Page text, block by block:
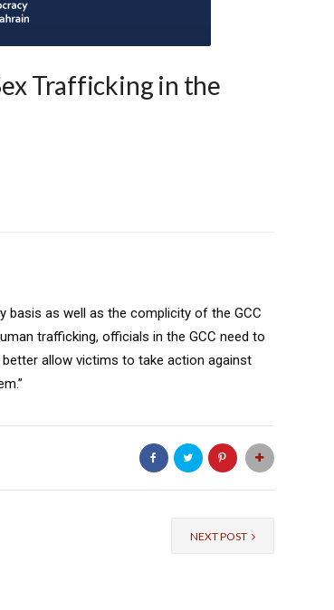
Trafficking in the
basis as well as the complicity of the GCC
trafficking, officials in the GCC need to
allow victims to take action against
NEXT POST